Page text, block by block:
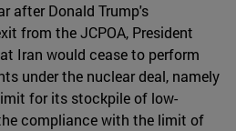
after Donald Trump's
from the JCPOA, President
Iran would cease to perform
under the nuclear deal, namely
for its stockpile of low-
compliance with the limit of